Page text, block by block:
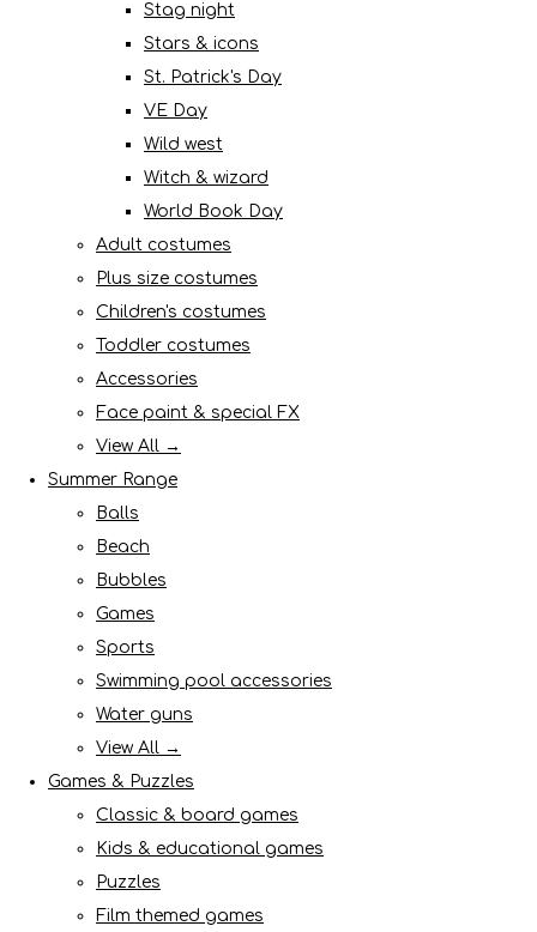
Stag night
Stars & icons
St. Patrick's Day
VE Day
Wild west
Witch & wizard
World Book Day
Adult costumes
Plus size costumes
Children's costumes
Toddler costumes
Accessories
Face paint & special FX
View All →
Summer Range
Balls
Beach
Bubbles
Games
Sports
Swimming pool accessories
Water guns
View All →
Games & Puzzles
Classic & board games
Kids & educational games
Puzzles
Film themed games